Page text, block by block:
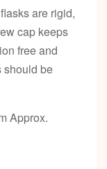
are rigid,
cap keeps
free and
should be
Approx.